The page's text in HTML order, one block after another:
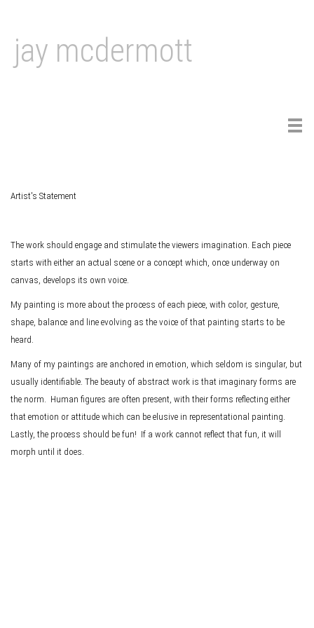
jay mcdermott
Artist's Statement
The work should engage and stimulate the viewers imagination. Each piece
starts with either an actual scene or a concept which, once underway on
canvas, develops its own voice.
My painting is more about the process of each piece, with color, gesture,
shape, balance and line evolving as the voice of that painting starts to be
heard.
Many of my paintings are anchored in emotion, which seldom is singular, but
usually identifiable. The beauty of abstract work is that imaginary forms are
the norm. Human figures are often present, with their forms reflecting either
that emotion or attitude which can be elusive in representational painting.
Lastly, the process should be fun! If a work cannot reflect that fun, it will
morph until it does.